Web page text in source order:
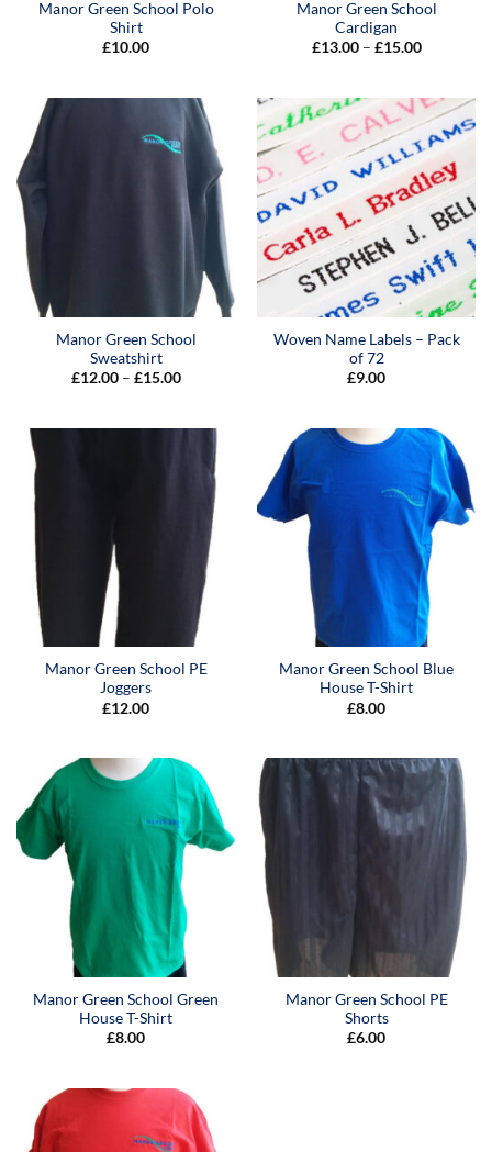
Manor Green School Polo
Shirt
£10.00
Manor Green School
Cardigan
£13.00 – £15.00Price
£15.00
Manor Green School
Sweatshirt
£12.00 – £15.00Price
£15.00
Woven Name Labels – Pack
of 72
£9.00
Manor Green School PE
Joggers
£12.00
Manor Green School Blue
House T-Shirt
£8.00
Manor Green School Green
House T-Shirt
£8.00
Manor Green School PE
Shorts
£6.00